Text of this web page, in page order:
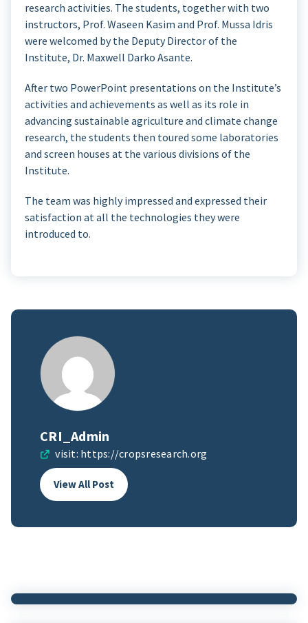
research activities. The students, together with two
instructors, Prof. Waseen Kasim and Prof. Mussa Idris
were welcomed by the Deputy Director of the
Institute, Dr. Maxwell Darko Asante.
After two PowerPoint presentations on the Institute’s
activities and achievements as well as its role in
advancing sustainable agriculture and climate change
research, the students then toured some laboratories
and screen houses at the various divisions of the
Institute.
The team was highly impressed and expressed their
satisfaction at all the technologies they were
introduced to.
CRI_Admin
visit: https://cropsresearch.org
View All Post